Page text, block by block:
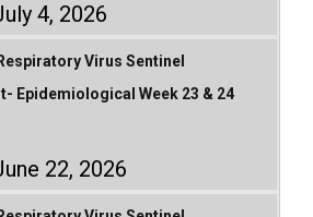
4, 2026
Virus Sentinel
Epidemiological Week 23 & 24
22, 2026